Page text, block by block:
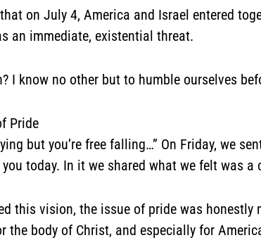
on July 4, America and Israel entered
an immediate, existential threat.
I know no other but to humble ourselves
Pride
but you’re free falling…” On Friday, we
today. In it we shared what we felt was
this vision, the issue of pride was
the body of Christ, and especially for